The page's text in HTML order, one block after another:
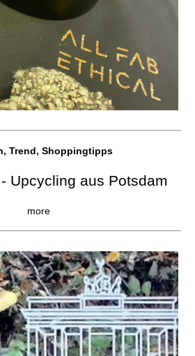
Trend, Shoppingtipps
Upcycling aus Potsdam
more